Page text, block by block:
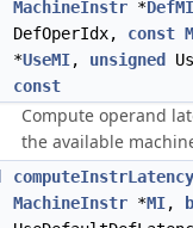
MachineInstr *DefMI
DefOperIdx, const
*UseMI, unsigned
const
Compute operand
the available
computeInstrLatency
MachineInstr *MI,